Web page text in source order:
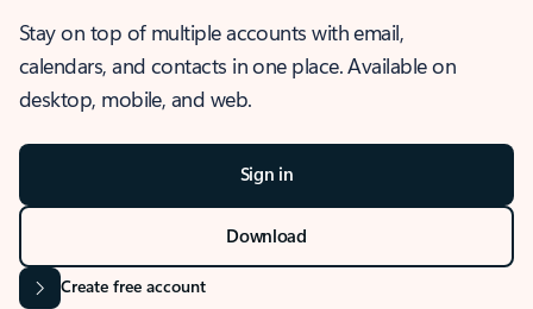
Stay on top of multiple accounts with email,
calendars, and contacts in one place. Available on
desktop, mobile, and web.
Sign in
Download
Create free account